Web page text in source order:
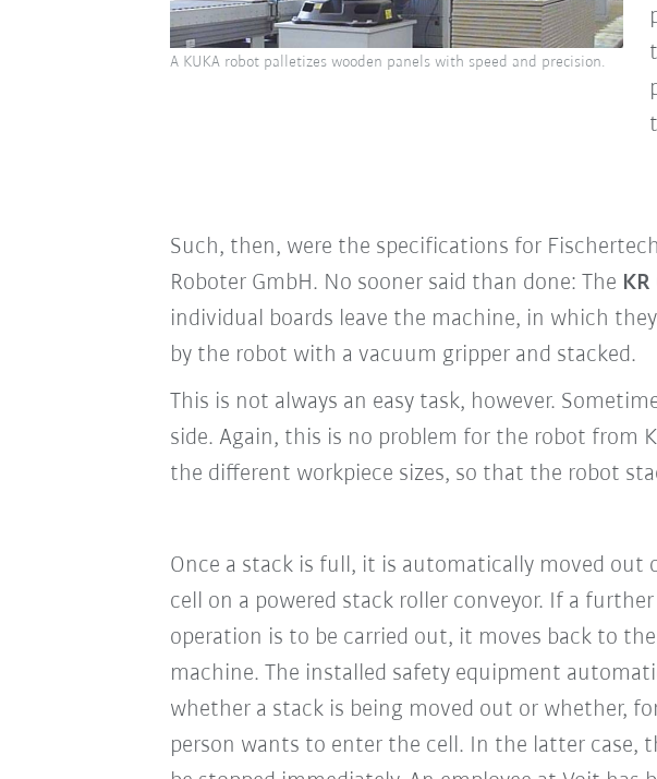
A KUKA robot palletizes wooden panels with speed and precision.
Such, then, were the specifications for
Roboter GmbH. No sooner said than done: The KR
individual boards leave the machine, in which
by the robot with a vacuum gripper and stacked.
This is not always an easy task, however.
side. Again, this is no problem for the robot from
the different workpiece sizes, so that the robot
Once a stack is full, it is automatically moved out
cell on a powered stack roller conveyor. If a
operation is to be carried out, it moves back to
machine. The installed safety equipment
whether a stack is being moved out or whether,
person wants to enter the cell. In the latter case,